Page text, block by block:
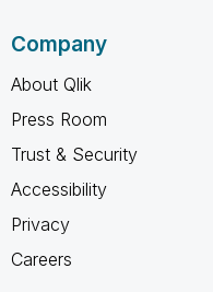
Company
About Qlik
Press Room
Trust & Security
Accessibility
Privacy
Careers